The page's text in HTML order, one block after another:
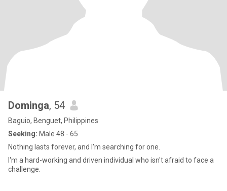
Dominga, 54
Baguio, Benguet, Philippines
Seeking: Male 48 - 65
Nothing lasts forever, and I'm searching for one.
I'm a hard-working and driven individual who isn't afraid to face a
challenge.